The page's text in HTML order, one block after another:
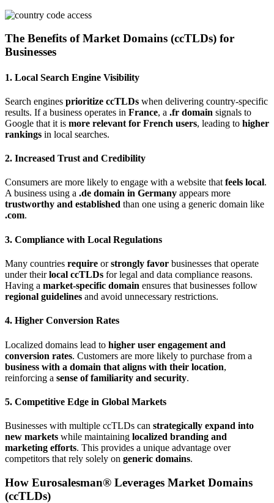
The Benefits of Market Domains (ccTLDs) for
Businesses
1. Local Search Engine Visibility
Search engines prioritize ccTLDs when delivering country-specific
results. If a business operates in France, a .fr domain signals to
Google that it is more relevant for French users, leading to higher
rankings in local searches.
2. Increased Trust and Credibility
Consumers are more likely to engage with a website thatfeels local.
A business using a .de domain in Germany appears more
trustworthy and established than one using a generic domain like
.com.
3. Compliance with Local Regulations
Many countries require orstrongly favor businesses that operate
under theirlocal ccTLDs for legal and data compliance reasons.
Having a market-specific domain ensures that businesses follow
regional guidelines and avoid unnecessary restrictions.
4. Higher Conversion Rates
Localized domains lead to higher user engagement and
conversion rates. Customers are more likely to purchase from a
business with a domain that aligns with their location,
reinforcing a sense of familiarity and security.
5. Competitive Edge in Global Markets
Businesses with multiple ccTLDs can strategically expand into
new markets while maintaining localized branding and
marketing efforts. This provides a unique advantage over
competitors that rely solely on generic domains.
How Eurosalesman® Leverages Market Domains
(ccTLDs)